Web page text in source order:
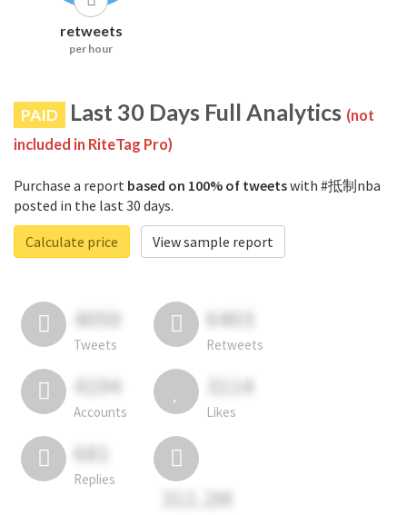
retweets
per hour
PAID Last 30 Days Full Analytics (not
included in RiteTag Pro)
Purchase a report based on 100% of tweetswith #抵制nba
posted in the last 30 days.
Calculate price
View sample report
4050
Tweets
6403
Retweets
4194
Accounts
3114
Likes
681
Replies
311.2M